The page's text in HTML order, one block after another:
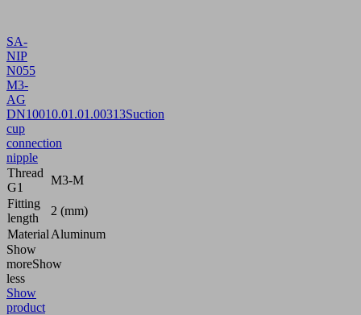
SA-
NIP
N055
M3-
AG
DN10010.01.01.00313Suction
cup
connection
nipple
Thread
G1
M3-M
Fitting
length
2 (mm)
Material Aluminum
Show
moreShow
less
Show
product